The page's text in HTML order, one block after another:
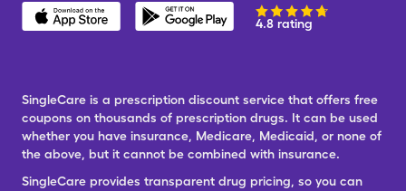
4.8 rating
SingleCare is a prescription discount service that offers free
coupons on thousands of prescription drugs. It can be used
whether you have insurance, Medicare, Medicaid, or none of
the above, but it cannot be combined with insurance.
SingleCare provides transparent drug pricing, so you can